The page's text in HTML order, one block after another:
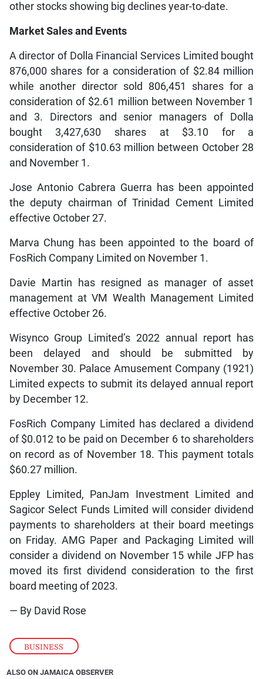
BUSINESS
other stocks showing big declines year-to-date.
Market Sales and Events
A director of Dolla Financial Services Limited bought
876,000 shares for a consideration of $2.84 million
while another director sold 806,451 shares for a
consideration of $2.61 million between November 1
and 3. Directors and senior managers of Dolla
bought 3,427,630 shares at $3.10 for a
consideration of $10.63 million between October 28
and November 1.
Jose Antonio Cabrera Guerra has been appointed
the deputy chairman of Trinidad Cement Limited
effective October 27.
Marva Chung has been appointed to the board of
FosRich Company Limited on November 1.
Davie Martin has resigned as manager of asset
management at VM Wealth Management Limited
effective October 26.
Wisynco Group Limited’s 2022 annual report has
been delayed and should be submitted by
November 30. Palace Amusement Company (1921)
Limited expects to submit its delayed annual report
by December 12.
FosRich Company Limited has declared a dividend
of $0.012 to be paid on December 6 to shareholders
on record as of November 18. This payment totals
$60.27 million.
Eppley Limited, PanJam Investment Limited and
Sagicor Select Funds Limited will consider dividend
payments to shareholders at their board meetings
on Friday. AMG Paper and Packaging Limited will
consider a dividend on November 15 while JFP has
moved its first dividend consideration to the first
board meeting of 2023.
— By David Rose
ALSO ON JAMAICA OBSERVER